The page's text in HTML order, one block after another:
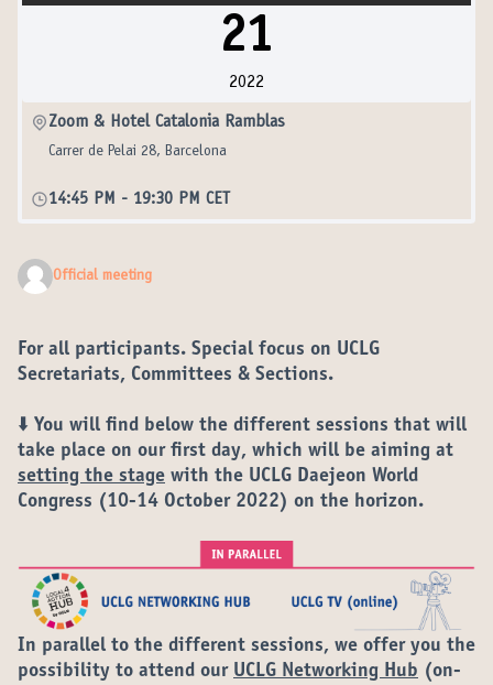
21
2022
Zoom & Hotel Catalonia Ramblas
Carrer de Pelai 28, Barcelona
14:45 PM - 19:30 PM CET
Official meeting
For all participants. Special focus on UCLG
Secretariats, Committees & Sections.
⬇️ You will find below the different sessions that will
take place on ourfirst day, which will be aiming at
setting the stage with the UCLG Daejeon World
Congress (10-14 October 2022) on the horizon.
In parallel to the different sessions, we offer you the
possibility to attend our UCLG Networking Hub (on-